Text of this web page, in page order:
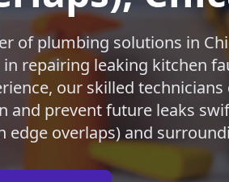
of plumbing solutions in
repairing leaking kitchen
our skilled
and prevent future leaks
edge overlaps) and